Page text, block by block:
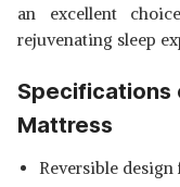
an excellent
rejuvenating sleep
Specifications
Mattress
Reversible